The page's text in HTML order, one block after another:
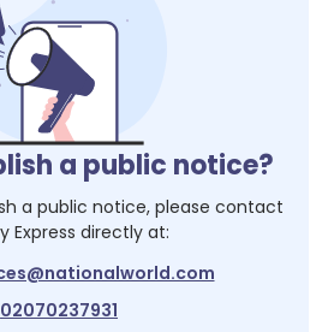
a public notice?
a public notice, please contact
Express directly at:
02070237931